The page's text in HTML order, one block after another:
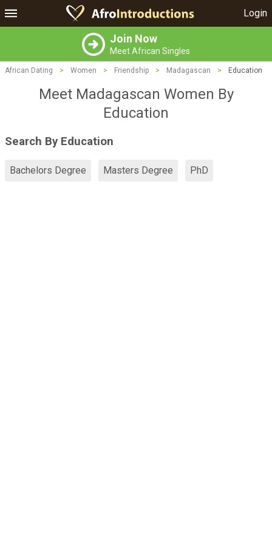
Login
Join Now
Meet African Singles
African Dating > Women > Friendship > Madagascan > Education
Meet Madagascan Women By
Education
Search By Education
Bachelors Degree Masters Degree PhD